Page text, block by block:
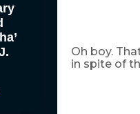
Oh boy.
in spite of